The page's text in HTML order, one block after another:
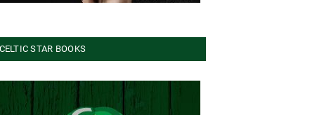
CELTIC STAR BOOKS